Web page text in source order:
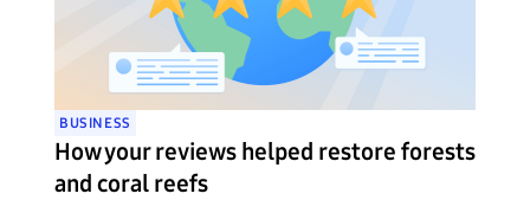
BUSINESS
How your reviews helped restore forests
and coral reefs